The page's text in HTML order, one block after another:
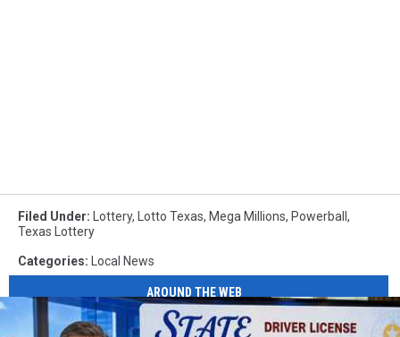
Filed Under: Lottery, Lotto Texas, Mega Millions, Powerball ,
Texas Lottery
Categories: Local News
AROUND THE WEB